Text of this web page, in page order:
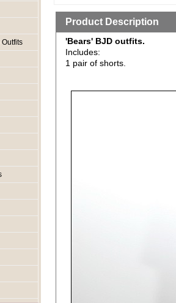
Product Description
'Bears' BJD outfits.
Includes:
1 pair of shorts.